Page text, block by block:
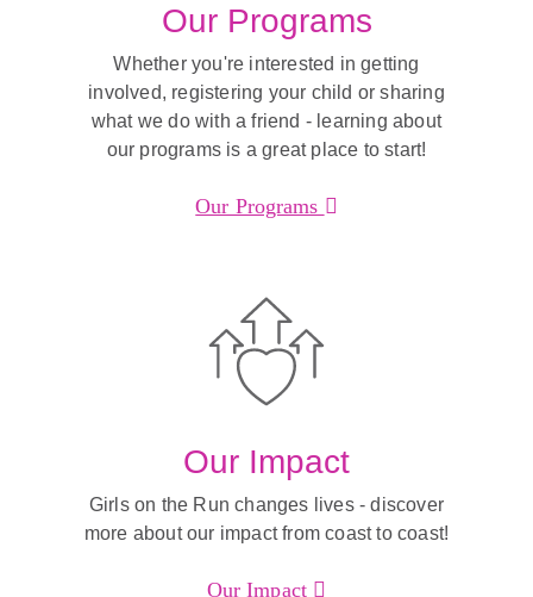
Our Programs
Whether you're interested in getting
involved, registering your child or sharing
what we do with a friend - learning about
our programs is a great place to start!
Our Programs
Our Impact
Girls on the Run changes lives - discover
more about our impact from coast to coast!
Our Impact